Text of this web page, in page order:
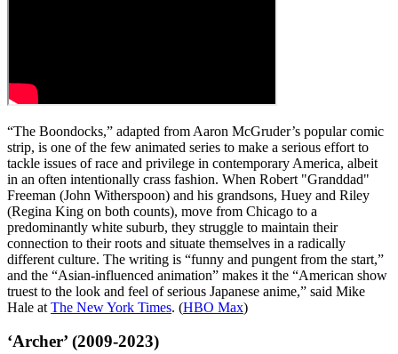
“The Boondocks,” adapted from Aaron McGruder’s popular comic
strip, is one of the few animated series to make a serious effort to
tackle issues of race and privilege in contemporary America, albeit
in an often intentionally crass fashion. When Robert "Granddad"
Freeman (John Witherspoon) and his grandsons, Huey and Riley
(Regina King on both counts), move from Chicago to a
predominantly white suburb, they struggle to maintain their
connection to their roots and situate themselves in a radically
different culture. The writing is “funny and pungent from the start,”
and the “Asian-influenced animation” makes it the “American show
truest to the look and feel of serious Japanese anime,” said Mike
Hale at The New York Times. (HBO Max)
‘Archer’ (2009-2023)